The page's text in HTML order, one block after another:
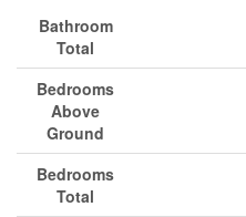
Bathroom
Total
Bedrooms
Above
Ground
Bedrooms
Total